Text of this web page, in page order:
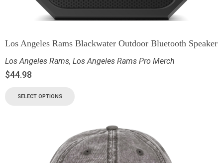
Los Angeles Rams Blackwater Outdoor Bluetooth Speaker
Los Angeles Rams, Los Angeles Rams Pro Merch
$44.98
SELECT OPTIONS